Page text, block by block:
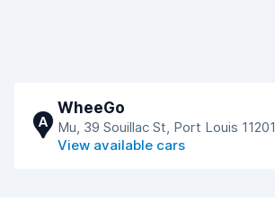
A
WheeGo
Mu, 39 Souillac St, Port Louis 11201
View available cars